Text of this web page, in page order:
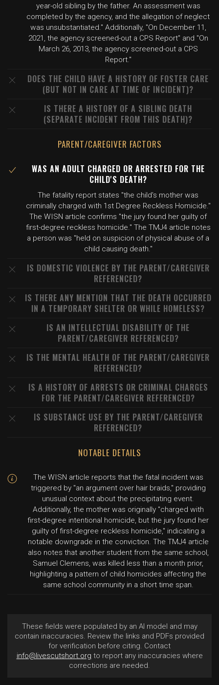
year-old sibling by the father. An assessment was
completed by the agency, and the allegation of neglect
was unsubstantiated." Additionally, "On December 11,
2021, the agency screened-out a CPS Report" and "On
March 26, 2013, the agency screened-out a CPS
Report."
DOES THE CHILD HAVE A HISTORY OF FOSTER CARE
(BUT NOT IN CARE AT TIME OF INCIDENT)?
IS THERE A HISTORY OF A SIBLING DEATH
(SEPARATE INCIDENT FROM THIS DEATH)?
PARENT/CAREGIVER FACTORS
WAS AN ADULT CHARGED OR ARRESTED FOR THE
CHILD'S DEATH?
The fatality report states "the child's mother was
criminally charged with 1st Degree Reckless Homicide."
The WISN article confirms "the jury found her guilty of
first-degree reckless homicide." The TMJ4 article notes
a person was "held on suspicion of physical abuse of a
child causing death."
IS DOMESTIC VIOLENCE BY THE PARENT/CAREGIVER
REFERENCED?
IS THERE ANY MENTION THAT THE DEATH OCCURRED
IN A TEMPORARY SHELTER OR WHILE HOMELESS?
IS AN INTELLECTUAL DISABILITY OF THE
PARENT/CAREGIVER REFERENCED?
IS THE MENTAL HEALTH OF THE PARENT/CAREGIVER
REFERENCED?
IS A HISTORY OF ARRESTS OR CRIMINAL CHARGES
FOR THE PARENT/CAREGIVER REFERENCED?
IS SUBSTANCE USE BY THE PARENT/CAREGIVER
REFERENCED?
NOTABLE DETAILS
The WISN article reports that the fatal incident was
triggered by "an argument over hair braids," providing
unusual context about the precipitating event.
Additionally, the mother was originally "charged with
first-degree intentional homicide, but the jury found her
guilty of first-degree reckless homicide," indicating a
notable downgrade in the conviction. The TMJ4 article
also notes that another student from the same school,
Samuel Clemens, was killed less than a month prior,
highlighting a pattern of child homicides affecting the
same school community in a short time span.
These fields were populated by an AI model and may
contain inaccuracies. Review the links and PDFs provided
for verification before citing. Contact
info@livescutshort.org to report any inaccuracies where
corrections are needed.